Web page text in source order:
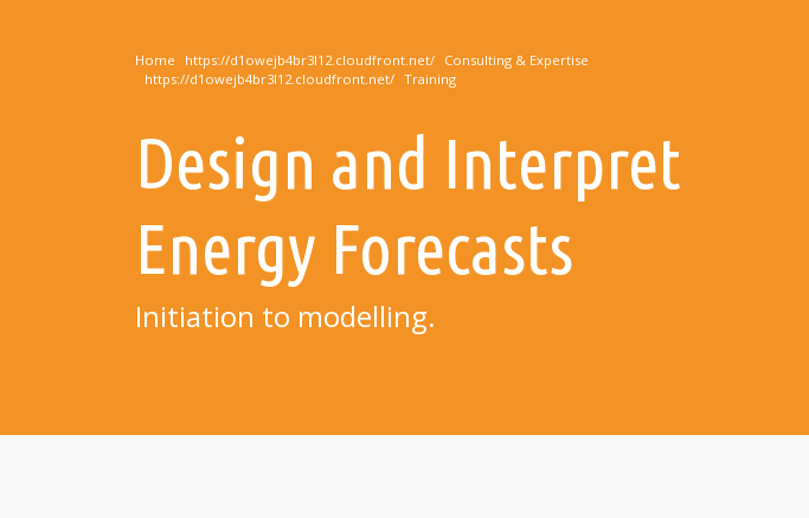
Home
Consulting & Expertise
Training
Design and Interpret
Energy Forecasts
Initiation to modelling.